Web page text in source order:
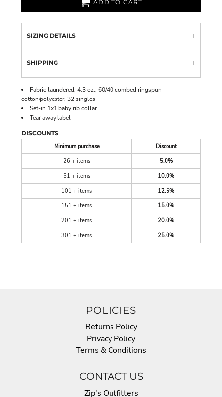
ADD TO CART
SIZING DETAILS
SHIPPING
Fabric laundered, 4.3 oz., 60/40 combed ringspun
cotton/polyester, 32 singles
Set-in 1x1 baby rib collar
Tear away label
DISCOUNTS
Minimum purchase
Discount
26 + items
5.0%
51 + items
10.0%
101 + items
12.5%
151 + items
15.0%
201 + items
20.0%
301 + items
25.0%
POLICIES
Returns Policy
Privacy Policy
Terms & Conditions
CONTACT US
Zip's Outfitters